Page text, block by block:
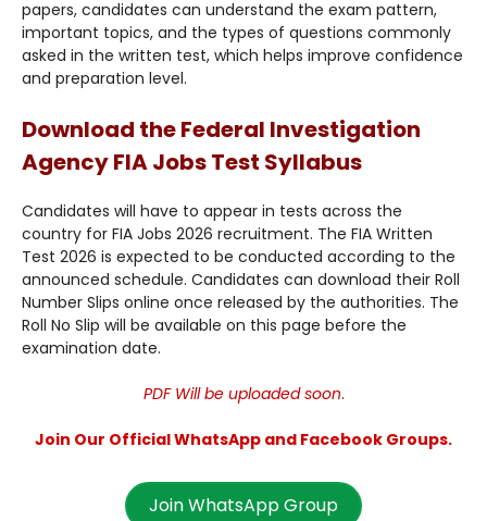
papers, candidates can understand the exam pattern,
important topics, and the types of questions commonly
asked in the written test, which helps improve confidence
and preparation level.
Download the Federal Investigation
Agency FIA Jobs Test Syllabus
Candidates will have to appear in tests across the
country for FIA Jobs 2026 recruitment. The FIA Written
Test 2026 is expected to be conducted according to the
announced schedule. Candidates can download their Roll
Number Slips online once released by the authorities. The
Roll No Slip will be available on this page before the
examination date.
PDF Will be uploaded soon.
Join Our Official WhatsApp and Facebook Groups.
Join WhatsApp Group